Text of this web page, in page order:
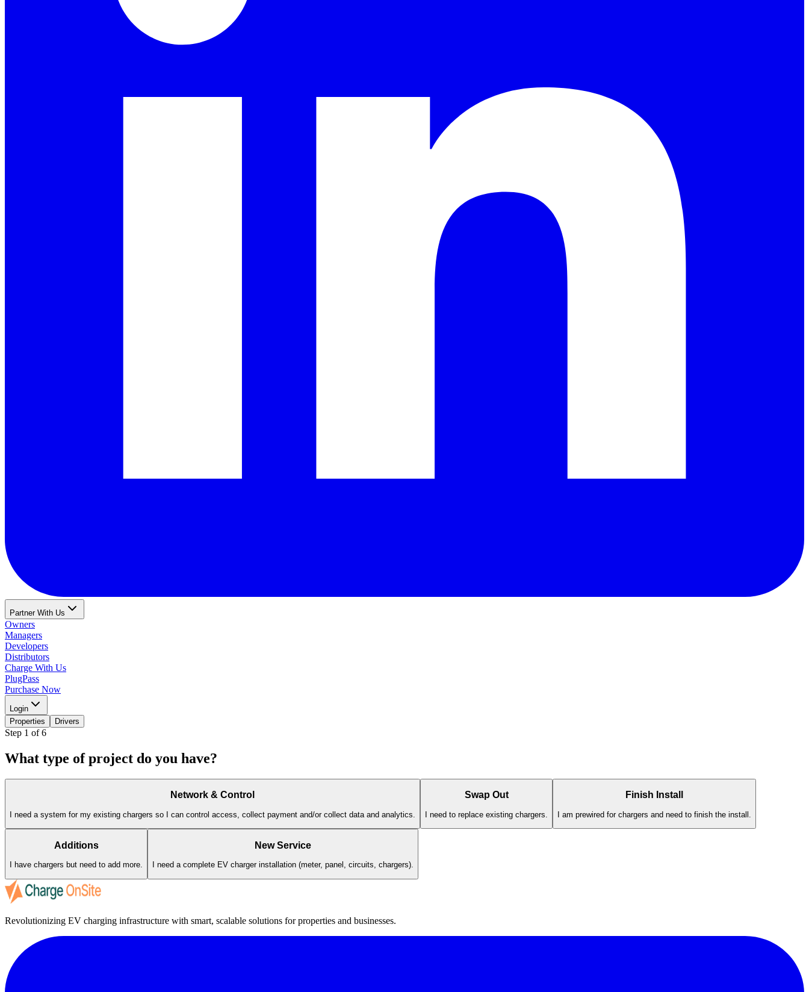
Partner With Us
Owners
Managers
Developers
Distributors
Charge With Us
PlugPass
Purchase Now
Login
Properties
Drivers
Step 1 of 6
What type of project do you have?
Network & Control
I need a system for my existing chargers so I can control access, collect payment and/or collect data and analytics.
Swap Out
I need to replace existing chargers.
Finish Install
I am prewired for chargers and need to finish the install.
Additions
I have chargers but need to add more.
New Service
I need a complete EV charger installation (meter, panel, circuits, chargers).
Revolutionizing EV charging infrastructure with smart, scalable solutions for properties and businesses.